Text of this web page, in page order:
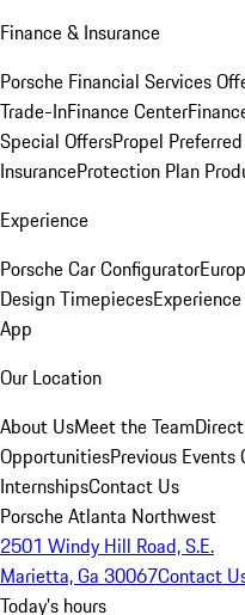
Finance & Insurance
Porsche Financial Services
Trade-InFinance Center
Special OffersPropel
InsuranceProtection Plan
Experience
Porsche Car Configurator
Design Timepieces
App
Our Location
About UsMeet the Team
OpportunitiesPrevious Events
InternshipsContact Us
Porsche Atlanta Northwest
2501 Windy Hill Road, S.E.
Marietta, Ga 30067Contact
Today's hours